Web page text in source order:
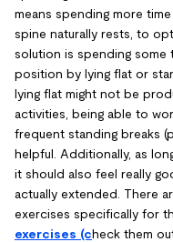
means spending more time
spine naturally rests, to
solution is spending
position by lying flat or
lying flat might not be
activities, being able to
frequent standing breaks
helpful. Additionally, as
it should also feel really
actually extended. There
exercises specifically for
exercises (check them